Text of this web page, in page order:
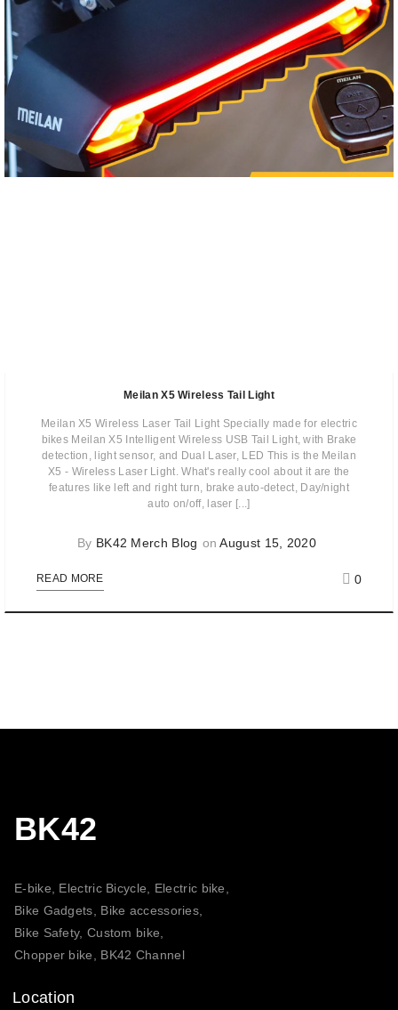
Meilan X5 Wireless Tail Light
Meilan X5 Wireless Laser Tail Light Specially made for electric
bikes Meilan X5 Intelligent Wireless USB Tail Light, with Brake
detection, light sensor, and Dual Laser, LED This is the Meilan
X5 - Wireless Laser Light. What's really cool about it are the
features like left and right turn, brake auto-detect, Day/night
auto on/off, laser [...]
By BK42 Merch Blog onAugust 15, 2020
READ MORE 0
BK42
E-bike, Electric Bicycle, Electric bike,
Bike Gadgets, Bike accessories,
Bike Safety, Custom bike,
Chopper bike, BK42 Channel
Location